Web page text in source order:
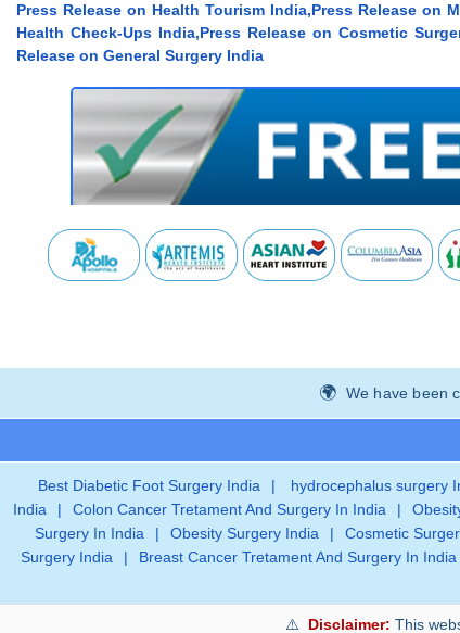
Press Release on Health Tourism India,Press Release on
Health Check-Ups India,Press Release on Cosmetic
Release on General Surgery India
We have been
Best Diabetic Foot Surgery India | hydrocephalus surgery
India
| Colon Cancer Tretament And Surgery In India |
Surgery In India
| Obesity Surgery India | Cosmetic
Surgery India
| Breast Cancer Tretament And Surgery In India
Disclaimer: This